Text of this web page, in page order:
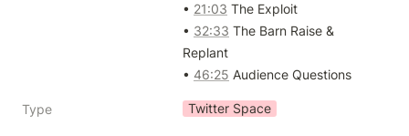
• 21:03 The Exploit
• 32:33 The Barn Raise &
Replant
• 46:25 Audience Questions
Type Twitter Space